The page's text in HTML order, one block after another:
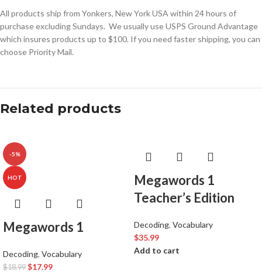
All products ship from Yonkers, New York USA within 24 hours of
purchase excluding Sundays. We usually use USPS Ground Advantage
which insures products up to $100. If you need faster shipping, you can
choose Priority Mail.
Related products
-5%
HOT
Megawords 1
Decoding, Vocabulary
$18.99 $17.99
Megawords 1
Teacher’s Edition
Decoding, Vocabulary
$35.99
Add to cart